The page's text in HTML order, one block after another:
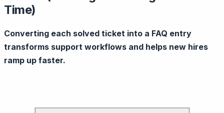
Time)
Converting each solved ticket into a FAQ entry
transforms support workflows and helps new hires
ramp up faster.